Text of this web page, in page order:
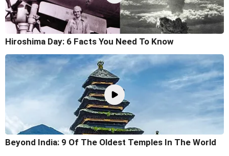
Hiroshima Day: 6 Facts You Need To Know
Beyond India: 9 Of The Oldest Temples In The World